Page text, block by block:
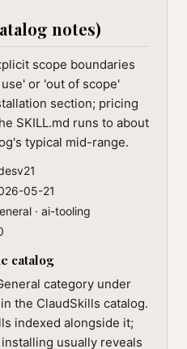
notes)
scope boundaries
or 'out of scope'
section; pricing
SKILL.md runs to about
typical mid-range.
05-21
· ai-tooling
catalog
category under
the ClaudSkills catalog.
indexed alongside it;
usually reveals